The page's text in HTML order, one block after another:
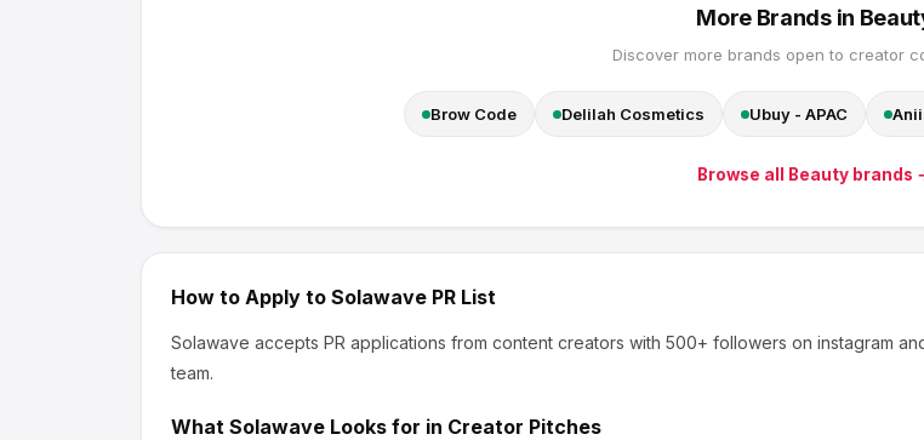
More Brands in
Discover more brands open to creator
Brow Code Delilah Cosmetics Ubuy - APAC
Browse all Beauty brands
How to Apply to Solawave PR List
Solawave accepts PR applications from content creators with 500+ followers on instagram
team.
What Solawave Looks for in Creator Pitches